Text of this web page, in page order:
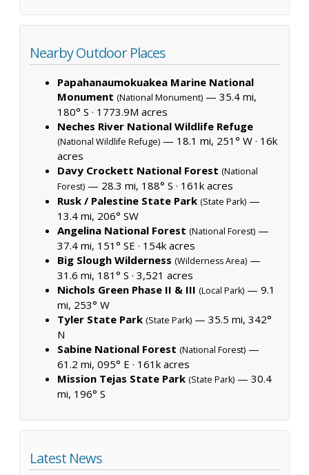
Nearby Outdoor Places
Papahanaumokuakea Marine National
Monument (National Monument) — 35.4 mi,
180° S · 1773.9M acres
Neches River National Wildlife Refuge
(National Wildlife Refuge) — 18.1 mi, 251° W · 16k
acres
Davy Crockett National Forest (National
Forest) — 28.3 mi, 188° S · 161k acres
Rusk / Palestine State Park (State Park) —
13.4 mi, 206° SW
Angelina National Forest (National Forest) —
37.4 mi, 151° SE · 154k acres
Big Slough Wilderness (Wilderness Area) —
31.6 mi, 181° S · 3,521 acres
Nichols Green Phase II & III (Local Park) — 9.1
mi, 253° W
Tyler State Park (State Park) — 35.5 mi, 342°
N
Sabine National Forest (National Forest) —
61.2 mi, 095° E · 161k acres
Mission Tejas State Park (State Park) — 30.4
mi, 196° S
Latest News